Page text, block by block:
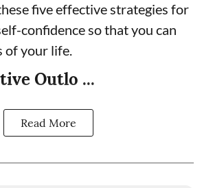
five effective strategies for
confidence so that you can
of your life.
Outlo ...
Read More